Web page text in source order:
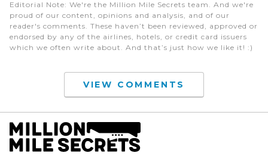
Editorial Note: We're the Million Mile Secrets team. And we're
proud of our content, opinions and analysis, and of our
reader's comments. These haven’t been reviewed, approved or
endorsed by any of the airlines, hotels, or credit card issuers
which we often write about. And that’s just how we like it! :)
VIEW COMMENTS